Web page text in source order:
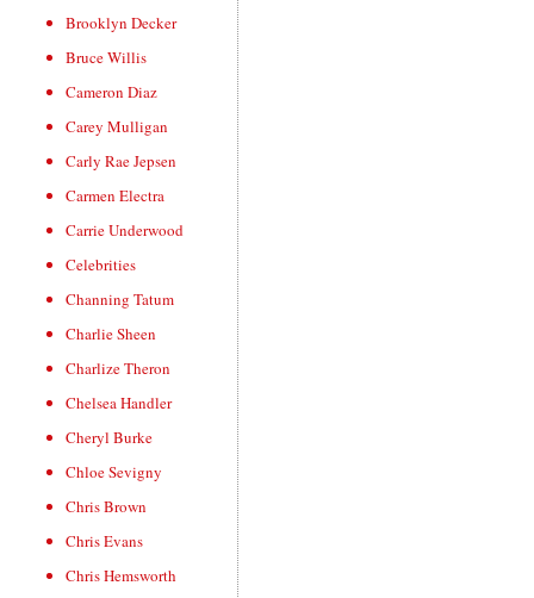
Brooklyn Decker
Bruce Willis
Cameron Diaz
Carey Mulligan
Carly Rae Jepsen
Carmen Electra
Carrie Underwood
Celebrities
Channing Tatum
Charlie Sheen
Charlize Theron
Chelsea Handler
Cheryl Burke
Chloe Sevigny
Chris Brown
Chris Evans
Chris Hemsworth